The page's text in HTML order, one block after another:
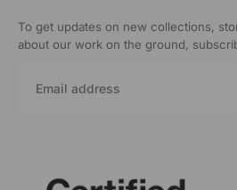
To get updates on new collections,
about our work on the ground,